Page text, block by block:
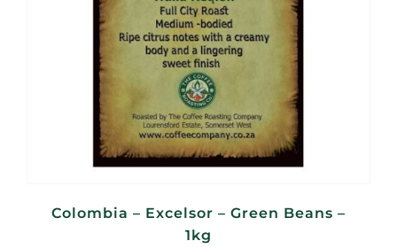
Colombia – Excelsor – Green Beans –
1kg